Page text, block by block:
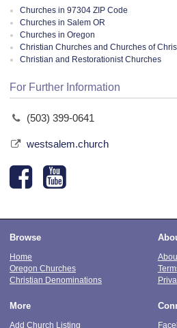
Churches in 97304 ZIP Code
Churches in Salem OR
Churches in Oregon
Christian Churches and Churches of
Christian and Restorationist Churches
For Further Information
(503) 399-0641
westsalem.church
Browse
Home
Oregon Churches
Christian Denominations
More
Add Church Listing